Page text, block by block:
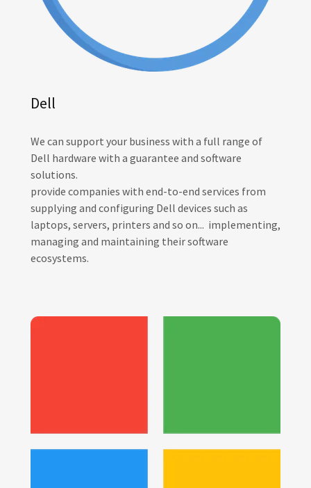
Dell
We can support your business with a full range of
Dell hardware with a guarantee and software
solutions.
provide companies with end-to-end services from
supplying and configuring Dell devices such as
laptops, servers, printers and so on... implementing,
managing and maintaining their software
ecosystems.